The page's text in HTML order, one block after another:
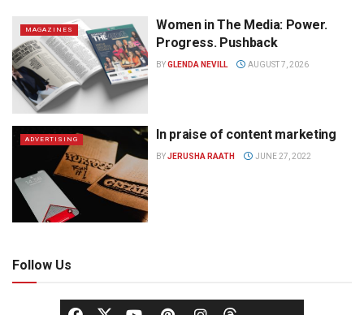
MAGAZINES
Women in The Media: Power.
Progress. Pushback
BYGLENDA NEVILL AUGUST 7, 2026
ADVERTISING In praise of content marketing
BYJERUSHA RAATH JUNE 27, 2022
Follow Us